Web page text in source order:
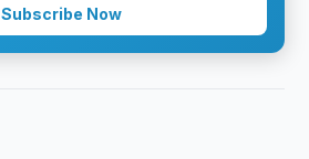
Subscribe Now